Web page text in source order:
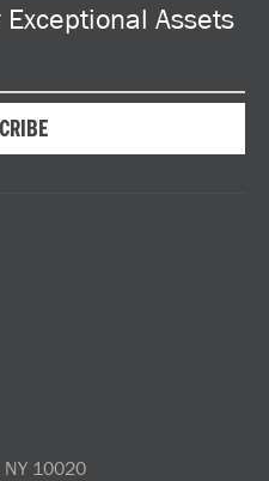
Assets
NY 10020